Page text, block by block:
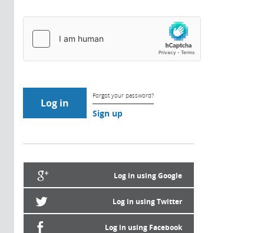
Forgot your password?
Sign up
Log in using Google
Log in using Twitter
Log in using Facebook